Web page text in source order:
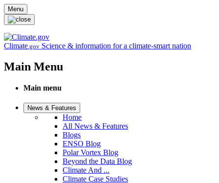
Skip to main content
Menu
Climate.gov Science & information for a climate-smart nation
Main Menu
Main menu
News & Features
Home
All News & Features
Blogs
ENSO Blog
Polar Vortex Blog
Beyond the Data Blog
Climate And ...
Climate Case Studies